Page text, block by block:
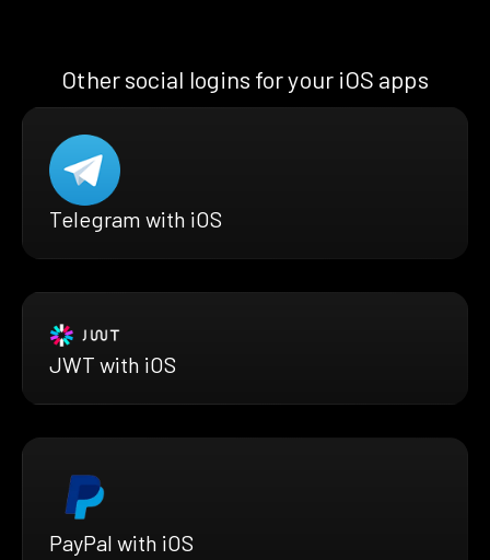
Other social logins for your iOS apps
Telegram with iOS
JWT with iOS
PayPal with iOS